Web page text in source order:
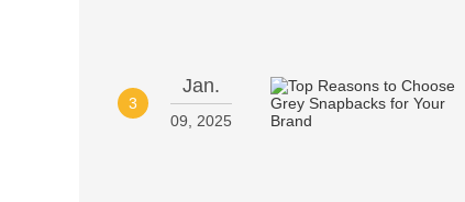
3
Jan.
09, 2025